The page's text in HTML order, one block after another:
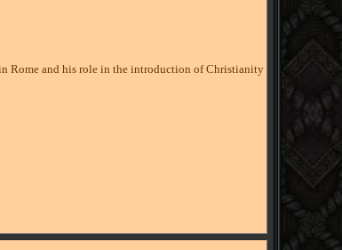
Rome and his role in the introduction of Christianity